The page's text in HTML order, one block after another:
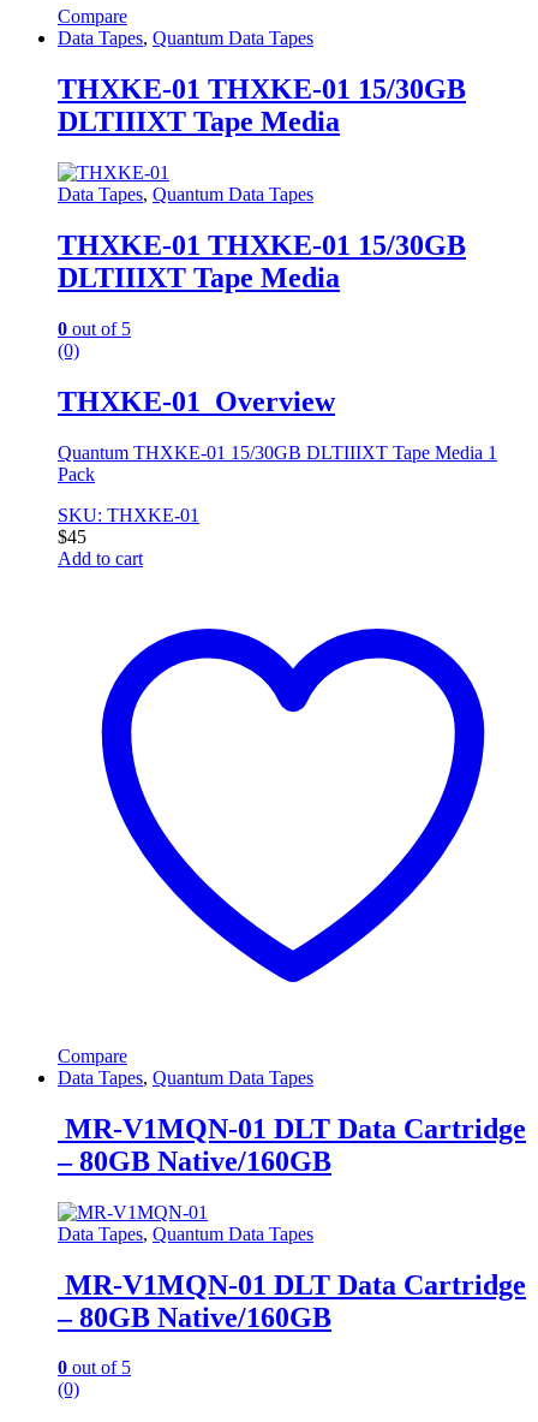
Compare
Data Tapes, Quantum Data Tapes
THXKE-01 THXKE-01 15/30GB
DLTIIIXT Tape Media
Data Tapes, Quantum Data Tapes
THXKE-01 THXKE-01 15/30GB
DLTIIIXT Tape Media
0 out of 5
(0)
THXKE-01 Overview
Quantum THXKE-01 15/30GB DLTIIIXT Tape Media 1
Pack
SKU: THXKE-01
$45
Add to cart
Compare
Data Tapes, Quantum Data Tapes
MR-V1MQN-01 DLT Data Cartridge
– 80GB Native/160GB
Data Tapes, Quantum Data Tapes
MR-V1MQN-01 DLT Data Cartridge
– 80GB Native/160GB
0 out of 5
(0)